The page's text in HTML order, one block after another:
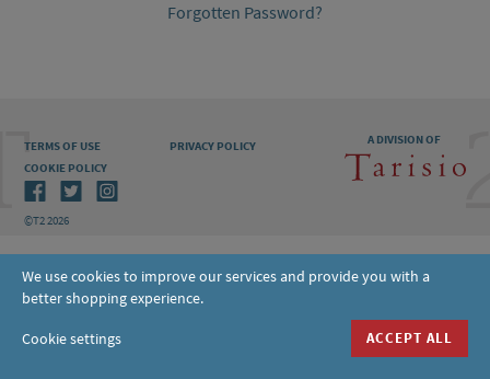
Forgotten Password?
A DIVISION OF
TERMS OF USE
PRIVACY POLICY
COOKIE POLICY
©T2 2026
We use cookies to improve our services and provide you with a
better shopping experience.
Cookie settings ACCEPT ALL